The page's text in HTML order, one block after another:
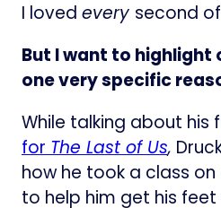
I loved every second
But I want to highlight
one very specific
While talking about his
for The Last of Us,
how he took a class
to help him get his feet